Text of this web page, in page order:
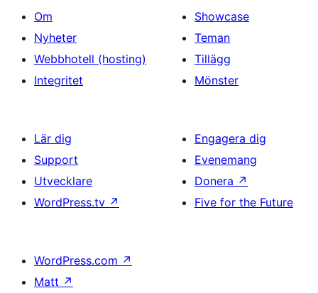
Om
Nyheter
Webbhotell (hosting)
Integritet
Showcase
Teman
Tillägg
Mönster
Lär dig
Support
Utvecklare
WordPress.tv ↗
Engagera dig
Evenemang
Donera ↗
Five for the Future
WordPress.com ↗
Matt ↗